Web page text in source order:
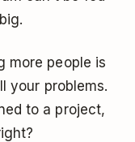
more people is
your problems.
to a project,